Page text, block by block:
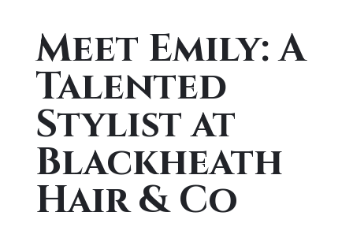
Meet Emily: A
Talented
Stylist at
Blackheath
Hair & Co